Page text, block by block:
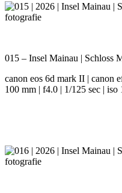
015 – Insel Mainau | Schloss
canon eos 6d mark II | canon
100 mm | f4.0 | 1/125 sec | iso